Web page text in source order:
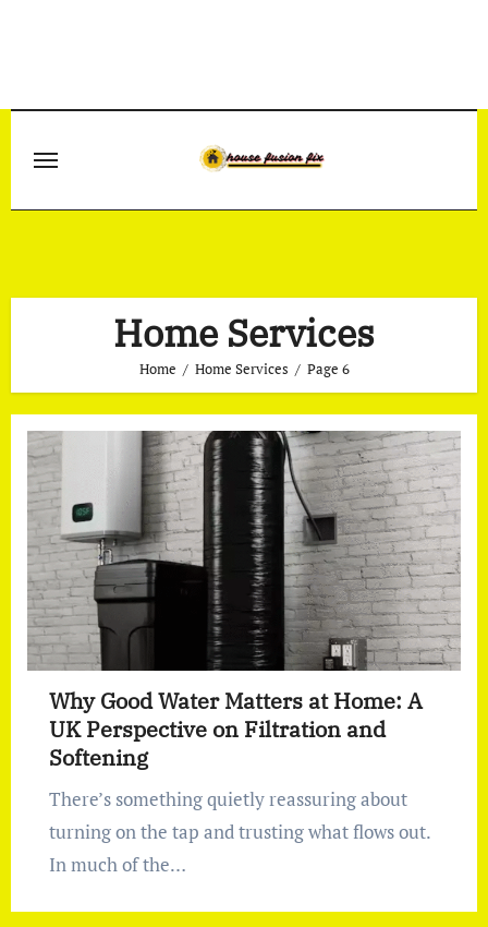
Home Services
Home Home Services Page 6
Why Good Water Matters at Home: A
UK Perspective on Filtration and
Softening
There’s something quietly reassuring about
turning on the tap and trusting what flows out.
In much of the…